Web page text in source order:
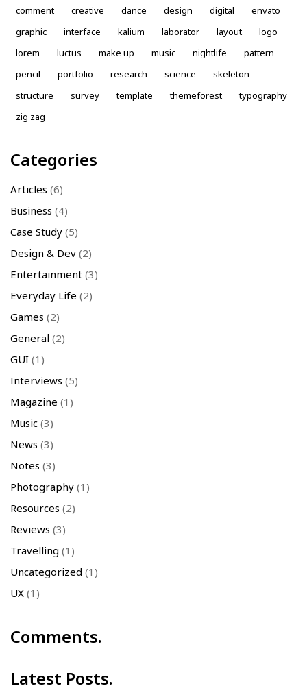
comment
creative dance design digital
envato
graphic
interface kalium laborator layout
logo
lorem
luctus make up music nightlife
pattern
pencil
portfolio research science
skeleton
structure
survey template themeforest
typography
zig zag
Categories
Articles (6)
Business (4)
Case Study (5)
Design & Dev (2)
Entertainment (3)
Everyday Life (2)
Games (2)
General (2)
GUI (1)
Interviews (5)
Magazine (1)
Music (3)
News (3)
Notes (3)
Photography (1)
Resources (2)
Reviews (3)
Travelling (1)
Uncategorized (1)
UX (1)
Comments.
Latest Posts.